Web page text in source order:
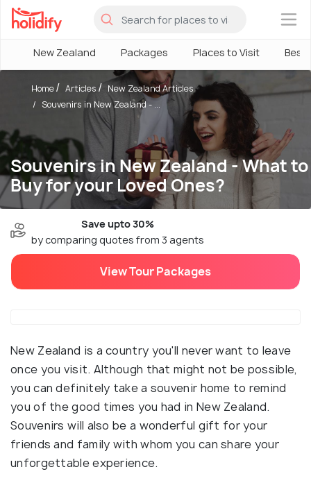
×
New Zealand Packages Places to Visit Best
Souvenirs in New Zealand - What to
Buy for your Loved Ones?
Home Articles
New Zealand Articles
Souvenirs in New Zealand - ...
Save upto 30%
by comparing quotes from 3 agents
View Tour Packages
New Zealand is a country you'll never want to leave
once you visit. Although that might not be possible,
you can definitely take a souvenir home to remind
you of the good times you had in New Zealand.
Souvenirs will also be a wonderful gift for your
friends and family with whom you can share your
unforgettable experience.